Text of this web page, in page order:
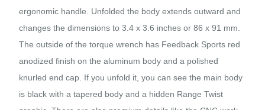
ergonomic handle. Unfolded the body extends outward and
changes the dimensions to 3.4 x 3.6 inches or 86 x 91 mm.
The outside of the torque wrench has Feedback Sports red
anodized finish on the aluminum body and a polished
knurled end cap. If you unfold it, you can see the main body
is black with a tapered body and a hidden Range Twist